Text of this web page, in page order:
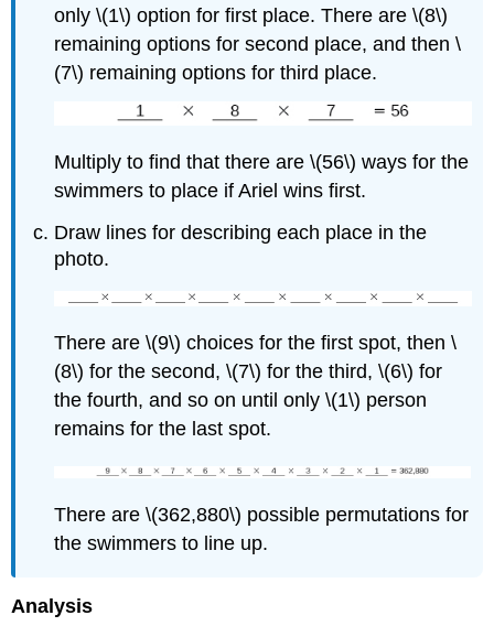
only \(1\) option for first place. There are \(8\)
remaining options for second place, and then \
(7\) remaining options for third place.
Multiply to find that there are \(56\) ways for the
swimmers to place if Ariel wins first.
Draw lines for describing each place in the
photo.
There are \(9\) choices for the first spot, then \
(8\) for the second, \(7\) for the third, \(6\) for
the fourth, and so on until only \(1\) person
remains for the last spot.
There are \(362,880\) possible permutations for
the swimmers to line up.
Analysis